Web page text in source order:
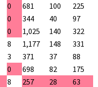
0 681 100 225
0 344 40 97
0 1,025 140 322
8 1,177 148 331
3 371 37 88
0 698 82 175
8 257 28 63